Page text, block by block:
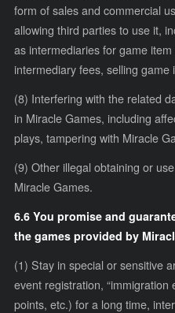
form of sales and commercial
allowing third parties to use it,
as intermediaries for game
intermediary fees, selling game
(8) Interfering with the related
in Miracle Games, including
plays, tampering with Miracle
(9) Other illegal obtaining or
Miracle Games.
6.6 You promise and
the games provided by
(1) Stay in special or sensitive
event registration, “immigration
points, etc.) for a long time,